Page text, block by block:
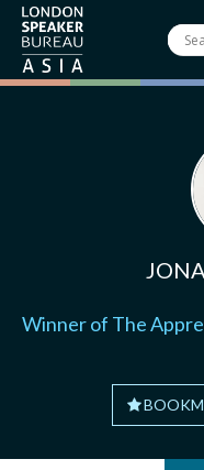
Winner of The